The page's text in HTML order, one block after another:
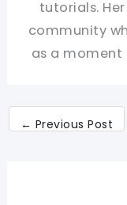
tutorials.
community
as a
← Previous Post